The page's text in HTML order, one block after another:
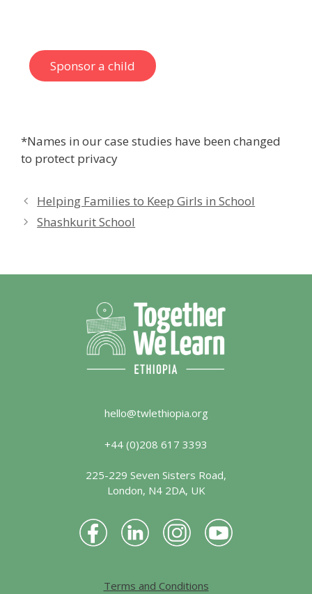
Sponsor a child
*Names in our case studies have been changed
to protect privacy
Helping Families to Keep Girls in School
Shashkurit School
hello@twlethiopia.org
+44 (0)208 617 3393
225-229 Seven Sisters Road,
London, N4 2DA, UK
Terms and Conditions